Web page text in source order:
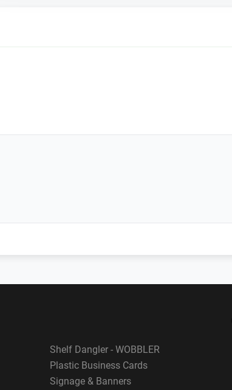
Shelf Dangler - WOBBLER
Plastic Business Cards
Signage & Banners